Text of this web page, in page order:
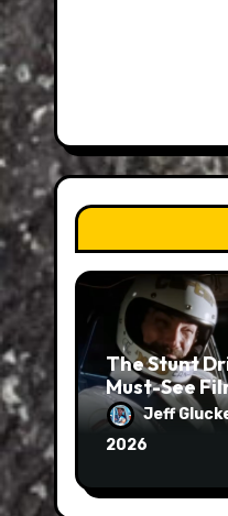
The Stunt
Must-See
Jeff
2026